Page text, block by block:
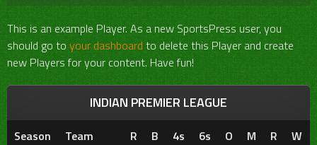
This is an example Player. As a new SportsPress user, you
should go to your dashboard to delete this Player and create
new Players for your content. Have fun!
INDIAN PREMIER LEAGUE
Season Team R B 4s 6s O M R W